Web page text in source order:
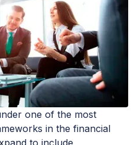
one of the most
in the financial
to include